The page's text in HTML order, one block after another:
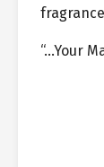
“…Your